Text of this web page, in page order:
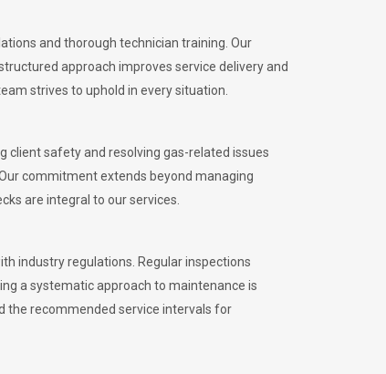
and thorough technician training. Our
approach improves service delivery and
strives to uphold in every situation.
client safety and resolving gas-related issues
commitment extends beyond managing
are integral to our services.
industry regulations. Regular inspections
a systematic approach to maintenance is
the recommended service intervals for